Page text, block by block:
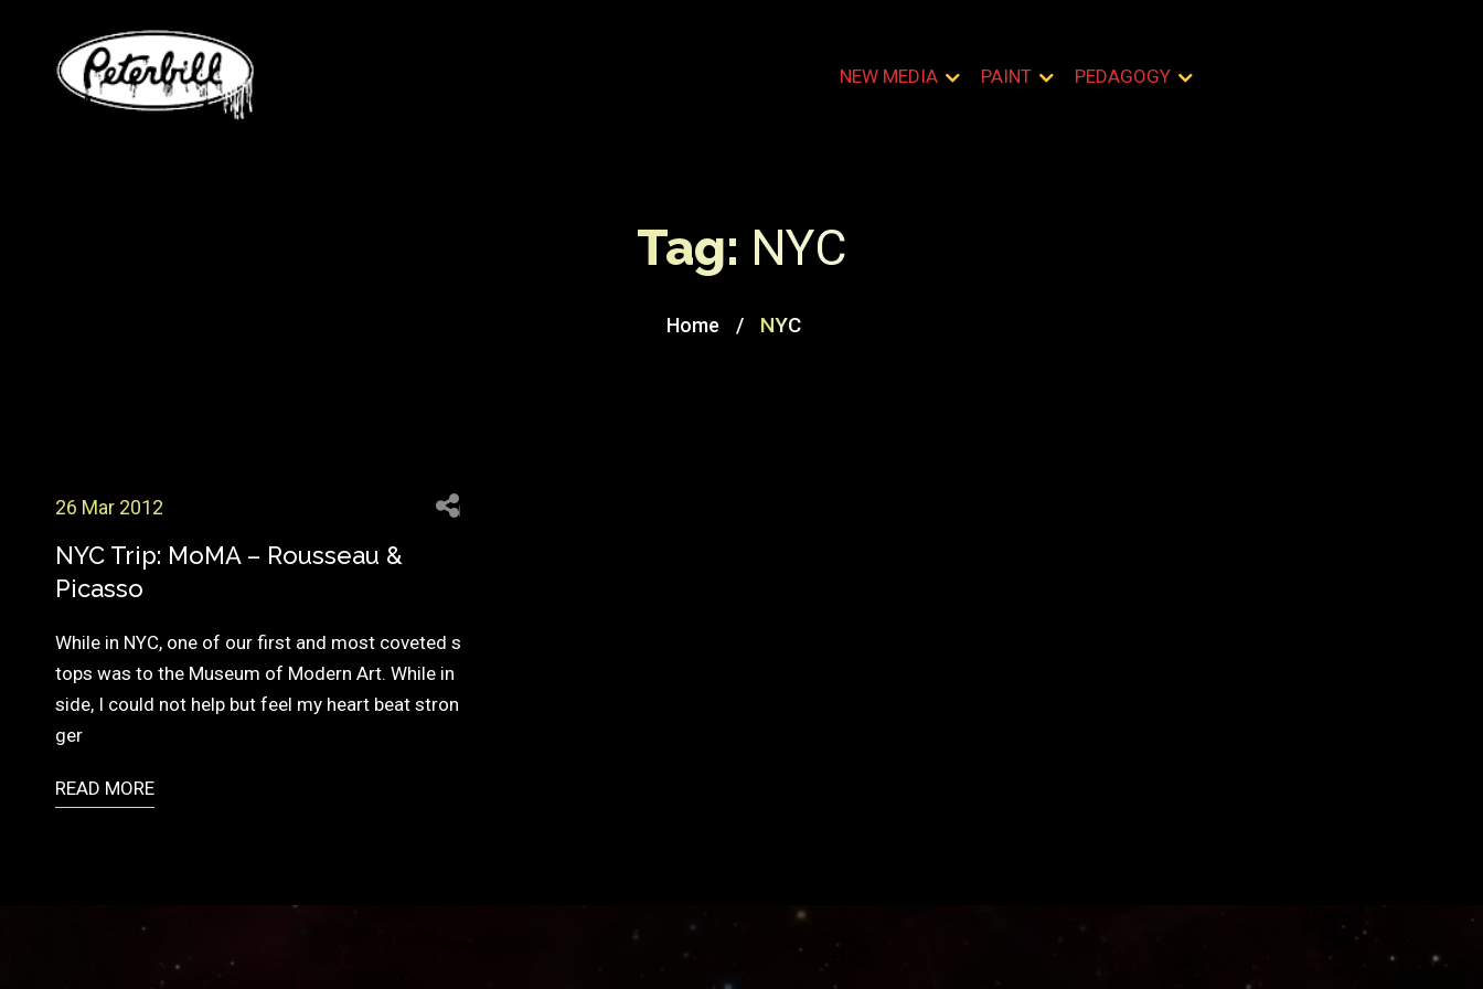
NEW MEDIA PAINT PEDAGOGY
Tag: NYC
Home / NYC
26 Mar 2012
NYC Trip: MoMA – Rousseau &
Picasso
While in NYC, one of our first and most coveted s
tops was to the Museum of Modern Art. While in
side, I could not help but feel my heart beat stron
ger
READ MORE